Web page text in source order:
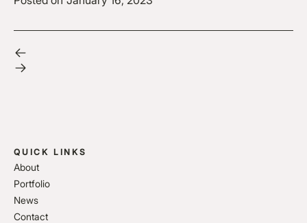
QUICK LINKS
About
Portfolio
News
Contact